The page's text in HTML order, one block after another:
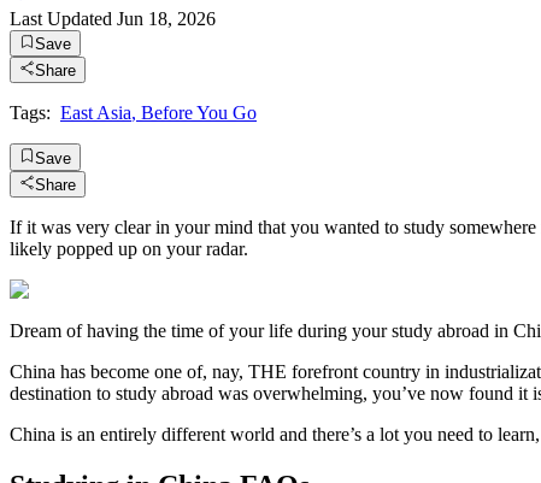
Last Updated Jun 18, 2026
Save
Share
Tags: East Asia, Before You Go
Save
Share
If it was very clear in your mind that you wanted to study
likely popped up on your radar.
Dream of having the time of your life during your study abroad in
China has become one of, nay, THE forefront country in
destination to study abroad was overwhelming, you’ve now found
China is an entirely different world and there’s a lot you need to